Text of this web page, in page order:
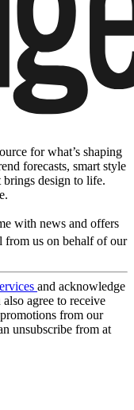
for what’s shaping
forecasts, smart style
brings design to life.
with news and offers
from us on behalf of our
and acknowledge
also agree to receive
from our
unsubscribe from at